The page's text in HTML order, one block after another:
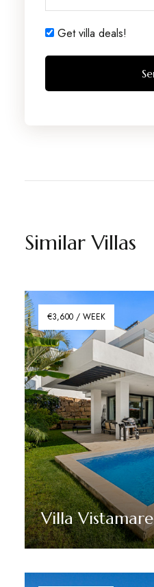
Get villa deals!
Similar Villas
€3,600 / WEEK
Villa Vistamare
Discover More